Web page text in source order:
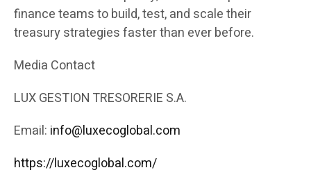
finance teams to build, test, and scale their
treasury strategies faster than ever before.
Media Contact
LUX GESTION TRESORERIE S.A.
Email: info@luxecoglobal.com
https://luxecoglobal.com/